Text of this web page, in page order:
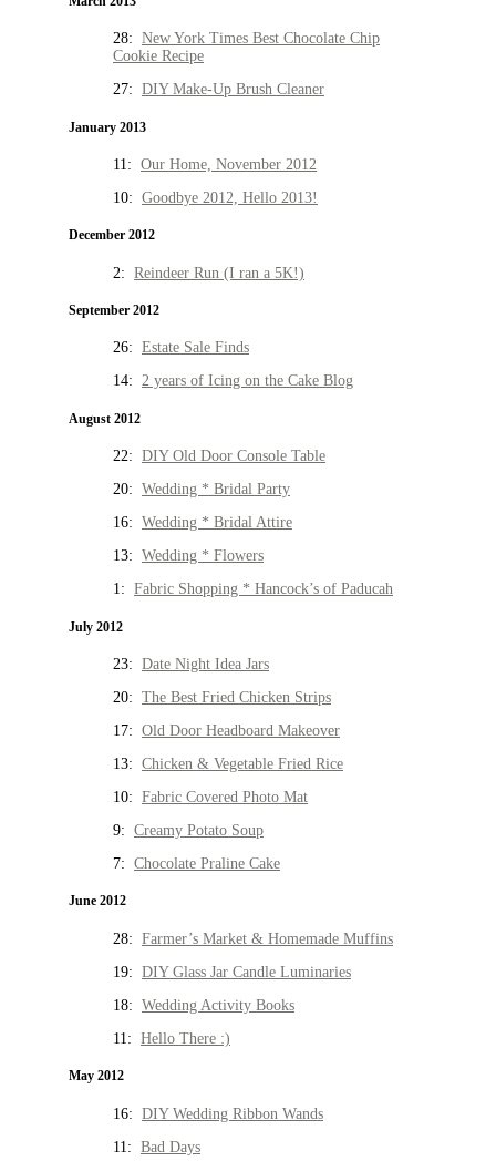
28: New York Times Best Chocolate Chip
Cookie Recipe
27: DIY Make-Up Brush Cleaner
January 2013
11: Our Home, November 2012
10: Goodbye 2012, Hello 2013!
December 2012
2: Reindeer Run (I ran a 5K!)
September 2012
26: Estate Sale Finds
14: 2 years of Icing on the Cake Blog
August 2012
22: DIY Old Door Console Table
20: Wedding * Bridal Party
16: Wedding * Bridal Attire
13: Wedding * Flowers
1: Fabric Shopping * Hancock’s of Paducah
July 2012
23: Date Night Idea Jars
20: The Best Fried Chicken Strips
17: Old Door Headboard Makeover
13: Chicken & Vegetable Fried Rice
10: Fabric Covered Photo Mat
9: Creamy Potato Soup
7: Chocolate Praline Cake
June 2012
28: Farmer’s Market & Homemade Muffins
19: DIY Glass Jar Candle Luminaries
18: Wedding Activity Books
11: Hello There :)
May 2012
16: DIY Wedding Ribbon Wands
11: Bad Days